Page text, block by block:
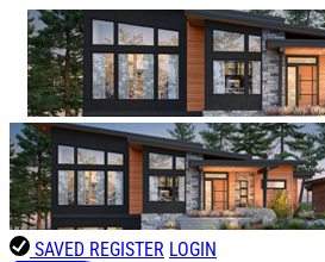
SAVED REGISTER LOGIN